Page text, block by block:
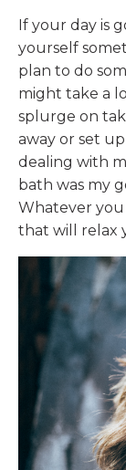
If your day is
yourself
plan to do
might take a
splurge on
away or set
dealing with
bath was my
Whatever you
that will relax